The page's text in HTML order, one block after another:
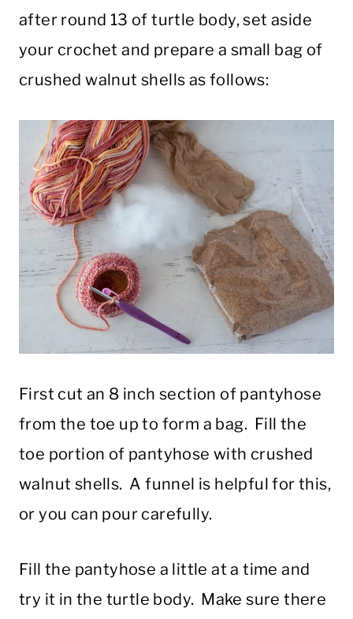
after round 13 of turtle body, set aside
your crochet and prepare a small bag of
crushed walnut shells as follows:
First cut an 8 inch section of pantyhose
from the toe up to form a bag. Fill the
toe portion of pantyhose with crushed
walnut shells. A funnel is helpful for this,
or you can pour carefully.
Fill the pantyhose a little at a time and
try it in the turtle body. Make sure there